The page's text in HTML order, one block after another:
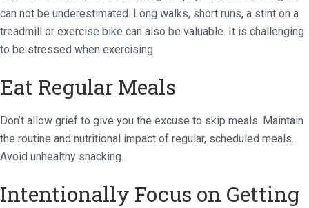
can not be underestimated. Long walks, short runs, a stint on a
treadmill or exercise bike can also be valuable. It is challenging
to be stressed when exercising.
Eat Regular Meals
Don’t allow grief to give you the excuse to skip meals. Maintain
the routine and nutritional impact of regular, scheduled meals.
Avoid unhealthy snacking.
Intentionally Focus on Getting